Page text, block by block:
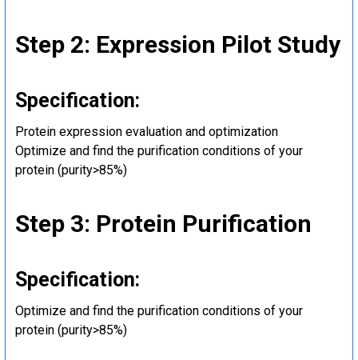
Step 2: Expression Pilot Study
Specification:
Protein expression evaluation and optimization
Optimize and find the purification conditions of your
protein (purity>85%)
Step 3: Protein Purification
Specification:
Optimize and find the purification conditions of your
protein (purity>85%)